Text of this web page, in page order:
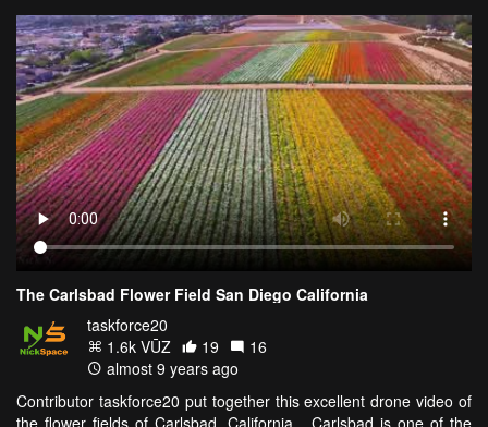
The Carlsbad Flower Field San Diego California
taskforce20
1.6k VŪZ
19
16
almost 9 years ago
Contributor taskforce20 put together this excellent drone video of
the flower fields of Carlsbad, California. Carlsbad is one of the